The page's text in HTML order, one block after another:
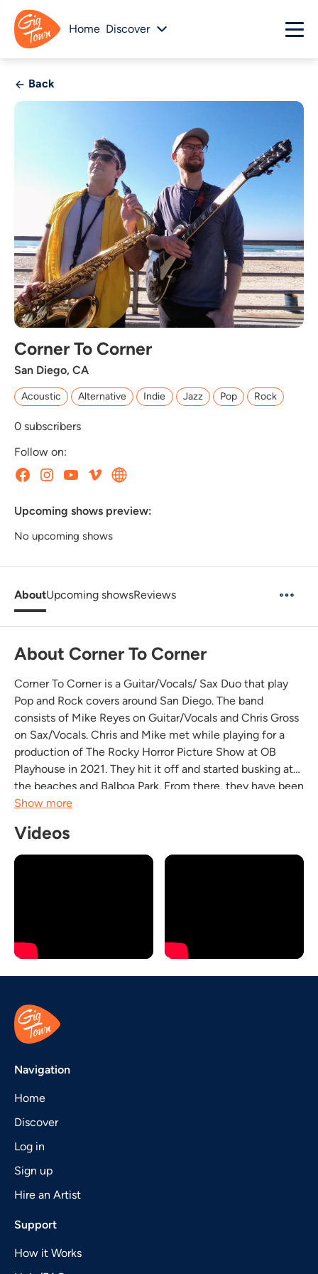
Home Discover
Back
Corner To Corner
San Diego, C​A
Acoustic Alternative Indie Jazz Pop Rock
0 subscribers
Follow on:
Upcoming shows preview:
No upcoming shows
AboutUpcoming showsReviews
About Corner To Corner
Corner To Corner is a Guitar/Vocals/ Sax Duo that play
Pop and Rock covers around San Diego. The band
consists of Mike Reyes on Guitar/Vocals and Chris Gross
on Sax/Vocals. Chris and Mike met while playing for a
production of The Rocky Horror Picture Show at OB
Playhouse in 2021. They hit it off and started busking at
the beaches and Balboa Park. From there, they have been
playing around at various local San Diego eateries,
Show more
Videos
Navigation
Home
Discover
Log in
Sign up
Hire an Artist
Support
How it Works